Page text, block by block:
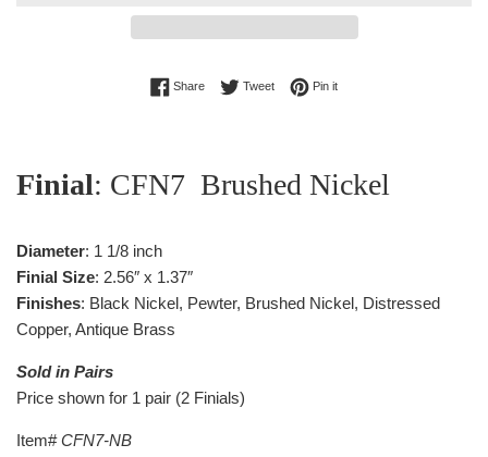
ShareShare on Facebook
TweetTweet on Twitter
Pin itPin on Pinterest
Finial: CFN7 Brushed Nickel
Diameter: 1 1/8 inch
Finial Size: 2.56″ x 1.37″
Finishes: Black Nickel, Pewter, Brushed Nickel, Distressed
Copper, Antique Brass
Sold in Pairs
Price shown for 1 pair (2 Finials)
Item#CFN7-NB